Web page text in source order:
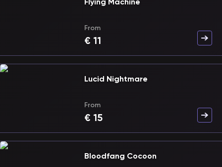
From
€ 11
Lucid Nightmare
From
€ 15
Bloodfang Cocoon